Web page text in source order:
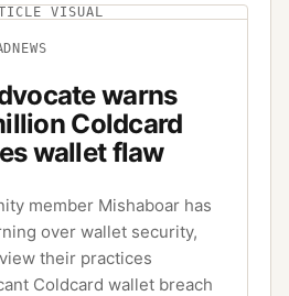
VISUAL
NEWS
warns
Coldcard
wallet flaw
member Mishaboar has
over wallet security,
their practices
Coldcard wallet breach